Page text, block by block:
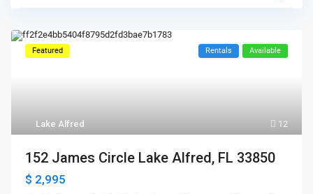
12
Lake Alfred
Featured Rentals Available
152 James Circle Lake Alfred, FL 33850
$ 2,995